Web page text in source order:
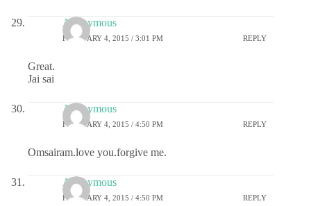
Anonymous
FEBRUARY 4, 2015 / 3:01 PM REPLY
Great.
Jai sai
Anonymous
FEBRUARY 4, 2015 / 4:50 PM REPLY
Omsairam.love you.forgive me.
Anonymous
FEBRUARY 4, 2015 / 4:50 PM REPLY